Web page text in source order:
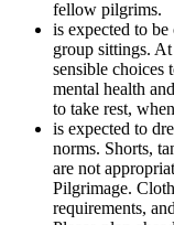
fellow pilgrims.
is expected to
group sittings.
sensible choices
mental health
to take rest,
is expected to
norms. Shorts,
are not
Pilgrimage.
requirements,